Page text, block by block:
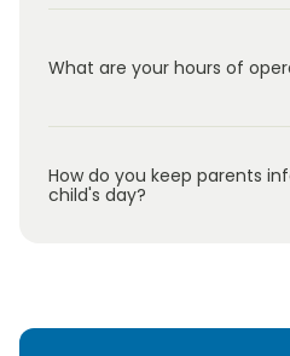
What are your hours of
6:00 pm.
How do you keep parents
child's day?